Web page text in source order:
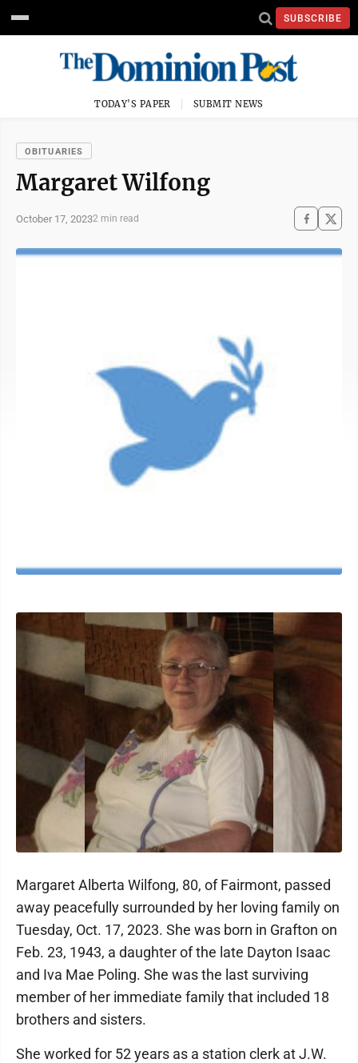
SUBSCRIBE
TODAY'S PAPER SUBMIT NEWS
OBITUARIES
Margaret Wilfong
October 17, 20232 min read
Margaret Alberta Wilfong, 80, of Fairmont, passed
away peacefully surrounded by her loving family on
Tuesday, Oct. 17, 2023. She was born in Grafton on
Feb. 23, 1943, a daughter of the late Dayton Isaac
and Iva Mae Poling. She was the last surviving
member of her immediate family that included 18
brothers and sisters.
She worked for 52 years as a station clerk at J.W.